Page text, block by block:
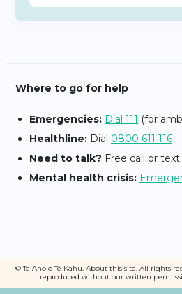
Where to go for help
Emergencies: Dial 111 (for
Healthline: Dial 0800 611 116
Need to talk? Free call or text
Mental health crisis:
© Te Aho o Te Kahu. About this site. All rights
reproduced without our written